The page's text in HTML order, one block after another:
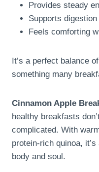
Provides steady
Supports digestion
Feels comforting
It’s a perfect balance of
something many
Cinnamon Apple
healthy breakfasts
complicated. With
protein-rich quinoa,
body and soul.